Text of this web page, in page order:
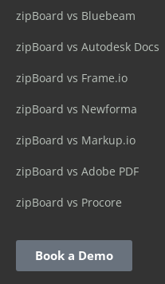
zipBoard vs Bluebeam
zipBoard vs Autodesk Docs
zipBoard vs Frame.io
zipBoard vs Newforma
zipBoard vs Markup.io
zipBoard vs Adobe PDF
zipBoard vs Procore
Book a Demo